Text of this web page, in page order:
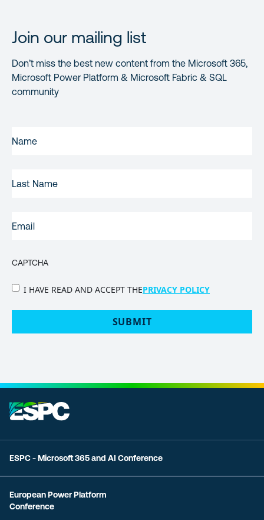
Join our mailing list
Don’t miss the best new content from the Microsoft 365,
Microsoft Power Platform & Microsoft Fabric & SQL
community
NAME(REQUIRED)
NAME
CAPTCHA
PRIVACY
I HAVE READ AND ACCEPT THEPRIVACY POLICY
ESPC - Microsoft 365 and AI Conference
European Power Platform
Conference